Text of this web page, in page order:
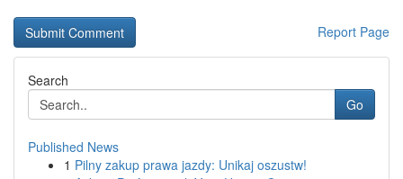
Report Page
Search
Go
Published News
1 Pilny zakup prawa jazdy: Unikaj oszustw!